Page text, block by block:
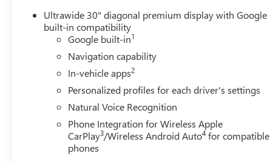
Ultrawide 30" diagonal premium display with Google
built-in compatibility
Google built-in1
Navigation capability
In-vehicle apps2
Personalized profiles for each driver's settings
Natural Voice Recognition
Phone Integration for Wireless Apple
CarPlay3/Wireless Android Auto4 for compatible
phones